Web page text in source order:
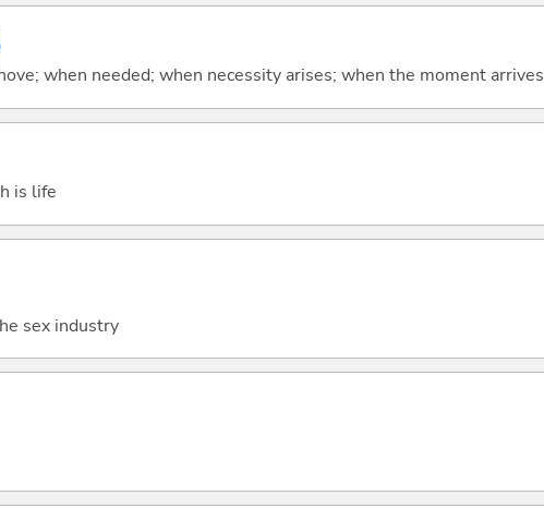
when needed; when necessity arises; when the moment arrives
is life
sex industry